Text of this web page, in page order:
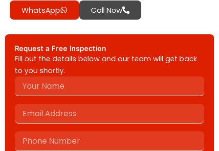
WhatsApp Call Now
Request a Free Inspection
Fill out the details below and our team will get back
to you shortly.
Name
Email
Address
Phone
Number